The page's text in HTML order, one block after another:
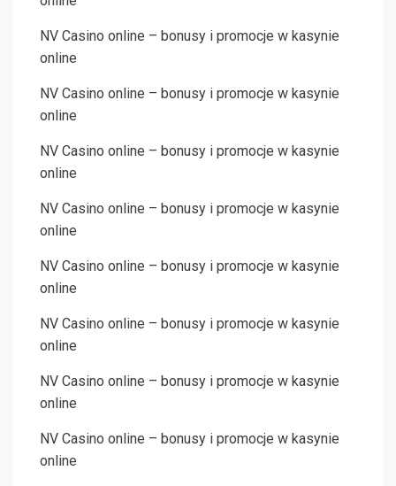
NV Casino online – bonusy i promocje w kasynie
online
NV Casino online – bonusy i promocje w kasynie
online
NV Casino online – bonusy i promocje w kasynie
online
NV Casino online – bonusy i promocje w kasynie
online
NV Casino online – bonusy i promocje w kasynie
online
NV Casino online – bonusy i promocje w kasynie
online
NV Casino online – bonusy i promocje w kasynie
online
NV Casino online – bonusy i promocje w kasynie
online